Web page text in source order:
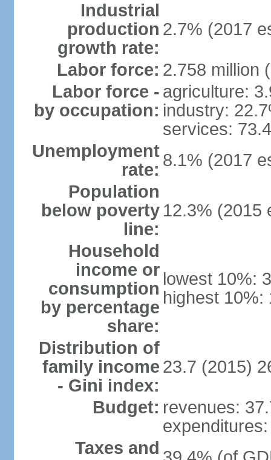
Industrial
production
growth rate:
2.7% (2017
Labor force: 2.758 million
Labor force -
by occupation:
agriculture:
industry:
services:
Unemployment
rate: 8.1% (2017
Population
below poverty
line:
12.3% (2015
Household
income or
consumption
by percentage
share:
lowest 10%:
highest 10%:
Distribution of
family income
- Gini index:
23.7 (2015)
Budget: revenues:
Taxes and